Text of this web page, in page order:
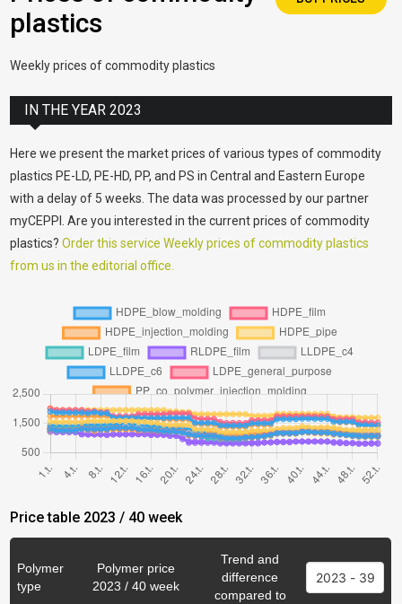
plastics
Weekly prices of commodity plastics
IN THE YEAR 2023
Here we present the market prices of various types of commodity
plastics PE-LD, PE-HD, PP, and PS in Central and Eastern Europe
with a delay of 5 weeks. The data was processed by our partner
myCEPPI. Are you interested in the current prices of commodity
plastics?Order this service Weekly prices of commodity plastics
from us in the editorial office.
Price table 2023 / 40 week
Polymer
type
Polymer price
2023 / 40 week
Trend and
difference
compared to